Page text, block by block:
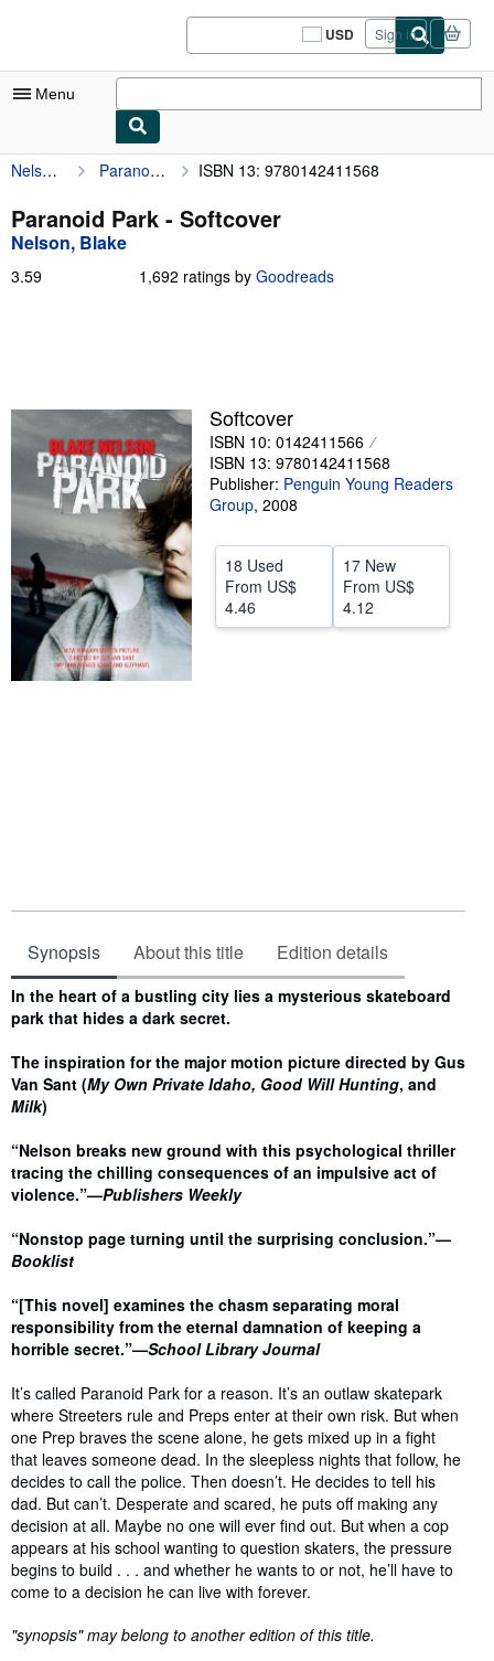
USD
Site
shopping
Sign in
Menu
My Account
My Purchases
Sign Off
Advanced Search
Art & Collectibles
Textbooks
Sellers
Start Selling
Help
CLOSE
Nelson, Blake Paranoid Park ISBN 13: 9780142411568
Paranoid Park - Softcover
Nelson, Blake
3.59 1,692 ratings by Goodreads
Softcover
ISBN 10: 0142411566
ISBN 13: 9780142411568
Publisher: Penguin Young Readers
Group, 2008
18 Used
From US$
4.46
17 New
From US$
4.12
Synopsis About this title Edition details
Synopsis
In the heart of a bustling city lies a mysterious skateboard
park that hides a dark secret.
The inspiration for the major motion picture directed by Gus
Van Sant (My Own Private Idaho, Good Will Hunting, and
Milk)
“Nelson breaks new ground with this psychological thriller
tracing the chilling consequences of an impulsive act of
violence.”—Publishers Weekly
“Nonstop page turning until the surprising conclusion.”—
Booklist
“[This novel] examines the chasm separating moral
responsibility from the eternal damnation of keeping a
horrible secret.”—School Library Journal
It’s called Paranoid Park for a reason. It’s an outlaw skatepark
where Streeters rule and Preps enter at their own risk. But when
one Prep braves the scene alone, he gets mixed up in a fight
that leaves someone dead. In the sleepless nights that follow, he
decides to call the police. Then doesn’t. He decides to tell his
dad. But can’t. Desperate and scared, he puts off making any
decision at all. Maybe no one will ever find out. But when a cop
appears at his school wanting to question skaters, the pressure
begins to build . . . and whether he wants to or not, he’ll have to
come to a decision he can live with forever.
"synopsis" may belong to another edition of this title.